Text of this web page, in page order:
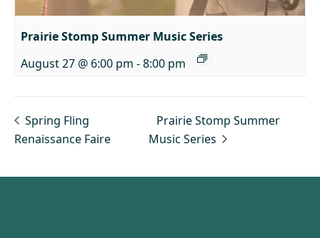
Prairie Stomp Summer Music Series
August 27 @ 6:00 pm -8:00 pm
Spring Fling
Renaissance Faire
Prairie Stomp Summer
Music Series